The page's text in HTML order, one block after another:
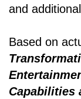
and
Based on
Capabilities